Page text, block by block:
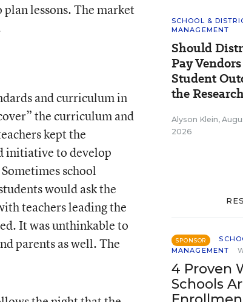
lessons. The market
and curriculum in
the curriculum and
kept the
initiative to develop
school
would ask the
teachers leading the
It was unthinkable to
parents as well. The
SCHOOL &
MANAGEMENT
Should
Pay
Student
the
Alyson Klein,
2026
SPONSOR
MANAGEMENT
4 Proven
Schools